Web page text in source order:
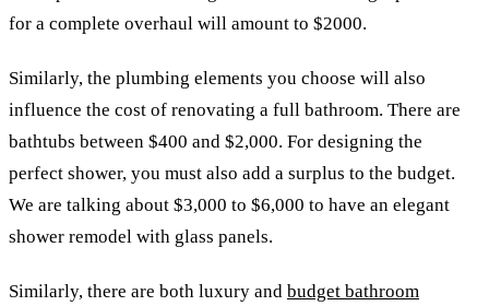
for a complete overhaul will amount to $2000.
Similarly, the plumbing elements you choose will also
influence the cost of renovating a full bathroom. There are
bathtubs between $400 and $2,000. For designing the
perfect shower, you must also add a surplus to the budget.
We are talking about $3,000 to $6,000 to have an elegant
shower remodel with glass panels.
Similarly, there are both luxury and budget bathroom